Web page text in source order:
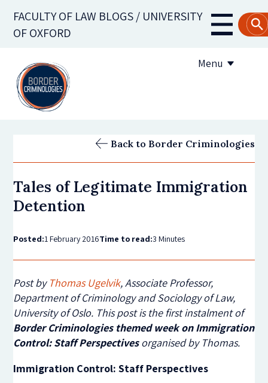
main
FACULTY OF LAW BLOGS / UNIVERSITY
OF OXFORD
Main
Menu
Subscribe to the blog
Back to Border Criminologies
Tales of Legitimate Immigration
Detention
Posted:1 February 2016Time to read:3 Minutes
Post by Thomas Ugelvik, Associate Professor,
Department of Criminology and Sociology of Law,
University of Oslo. This post is the first instalment of
Border Criminologies themed week on Immigration
Control: Staff Perspectivesorganised by Thomas.
Immigration Control: Staff Perspectives